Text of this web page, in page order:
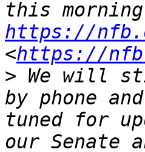
https://
<https://
> We will
by phone
tuned for